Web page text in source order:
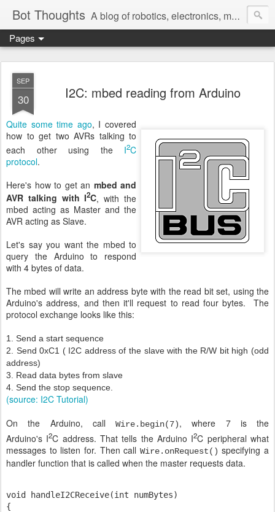
Bot Thoughts A blog of robotics, electronics, mechanics, programming, and engineering.
Pictures, source code, circuit diagrams, ideas, thoughts, drawings, sketches and real-life goofups.
Pages
SEP
30 I2C: mbed reading from Arduino
Quite some time ago, I covered
how to get two AVRs talking to
each other using the I2C
protocol.
Here's how to get an mbed and
AVR talking with I2C, with the
mbed acting as Master and the
AVR acting as Slave.
Let's say you want the mbed to
query the Arduino to respond
with 4 bytes of data.
The mbed will write an address byte with the read bit set, using the
Arduino's address, and then it'll request to read four bytes. The
protocol exchange looks like this:
1. Send a start sequence
2. Send 0xC1 ( I2C address of the slave with the R/W bit high (odd
address)
3. Read data bytes from slave
4. Send the stop sequence.
(source: I2C Tutorial)
On the Arduino, call
Wire.begin(7), where 7 is the
Arduino's I2C address. That tells the Arduino I2C peripheral what
messages to listen for. Then call Wire.onRequest() specifying a
handler function that is called when the master requests data.
void handleI2CReceive(int numBytes)
{